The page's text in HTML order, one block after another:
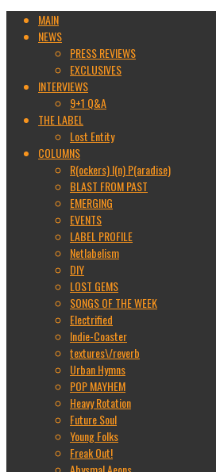
MAIN
NEWS
PRESS REVIEWS
EXCLUSIVES
INTERVIEWS
9+1 Q&A
THE LABEL
Lost Entity
COLUMNS
R(ockers) I(n) P(aradise)
BLAST FROM PAST
EMERGING
EVENTS
LABEL PROFILE
Netlabelism
DIY
LOST GEMS
SONGS OF THE WEEK
Electrified
Indie-Coaster
textures\/reverb
Urban Hymns
POP MAYHEM
Heavy Rotation
Future Soul
Young Folks
Freak Out!